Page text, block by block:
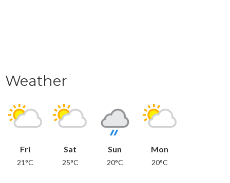
Weather
Fri
21°C
Sat
25°C
Sun
20°C
Mon
20°C